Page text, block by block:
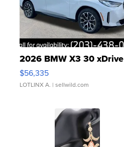
2026 BMW X3 30 xDrive
$56,335
LOTLINX A. | sellwild.com